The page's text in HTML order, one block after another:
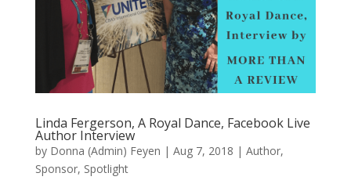
Linda Fergerson, A Royal Dance, Facebook Live
Author Interview
by Donna (Admin) Feyen | Aug 7, 2018 | Author,
Sponsor, Spotlight